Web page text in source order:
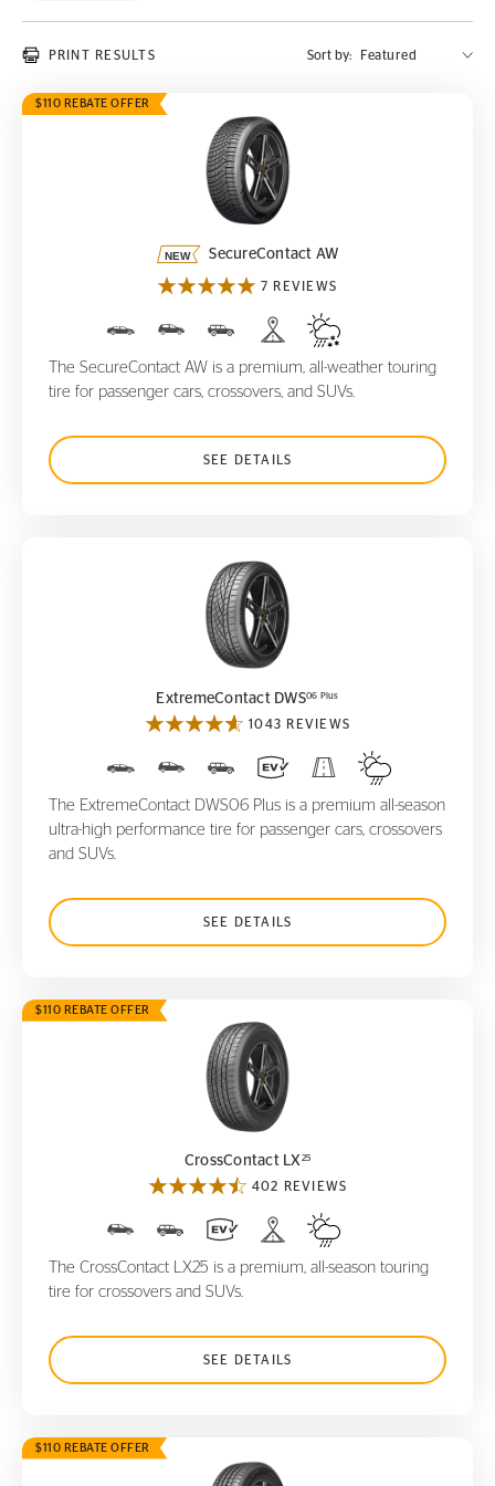
PRINT RESULTS Sort by:
$110 REBATE OFFER
SecureContact AW
SecureContact AW
7 REVIEWS
The SecureContact AW is a premium, all-weather touring
tire for passenger cars, crossovers, and SUVs.
SEE DETAILS
ExtremeContact DWS
ExtremeContact DWS06 Plus
1043 REVIEWS
The ExtremeContact DWS06 Plus is a premium all-season
ultra-high performance tire for passenger cars, crossovers
and SUVs.
SEE DETAILS
$110 REBATE OFFER
CrossContact LX
CrossContact LX 25
402 REVIEWS
The CrossContact LX25 is a premium, all-season touring
tire for crossovers and SUVs.
SEE DETAILS
$110 REBATE OFFER